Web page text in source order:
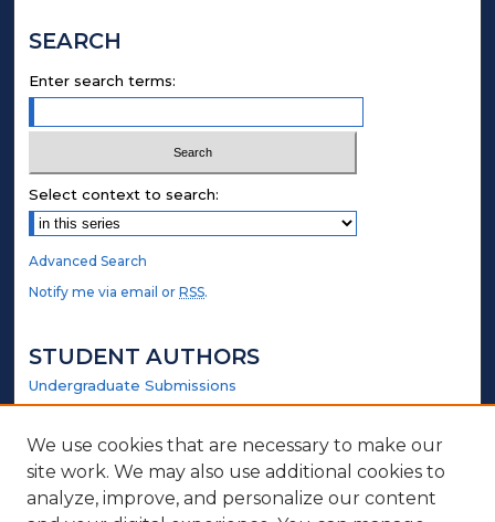
SEARCH
Enter search terms:
Select context to search:
Advanced Search
Notify me via email orRSS.
STUDENT AUTHORS
Undergraduate Submissions
Graduate Submissions
Honors Submissions
LINKS
We use cookies that are necessary to make our
site work. We may also use additional cookies to
analyze, improve, and personalize our content